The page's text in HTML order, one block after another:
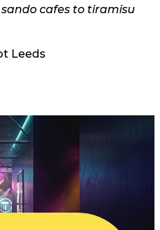
cafes to tiramisu
Leeds